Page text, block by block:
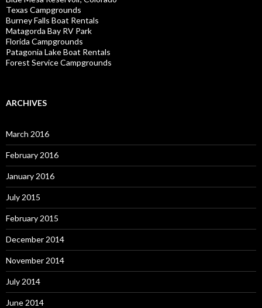
Texas Campgrounds
Burney Falls Boat Rentals
Matagorda Bay RV Park
Florida Campgrounds
Patagonia Lake Boat Rentals
Forest Service Campgrounds
ARCHIVES
March 2016
February 2016
January 2016
July 2015
February 2015
December 2014
November 2014
July 2014
June 2014